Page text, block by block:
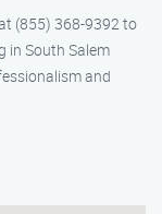
(855) 368-9392 to
in South Salem
and